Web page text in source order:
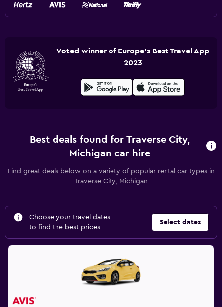
Voted winner of Europe's Best Travel App
2023
Best deals found for Traverse City,
Michigan car hire
Find great deals below on a variety of popular rental car types in
Traverse City, Michigan
Choose your travel dates
to find the best prices
Select dates